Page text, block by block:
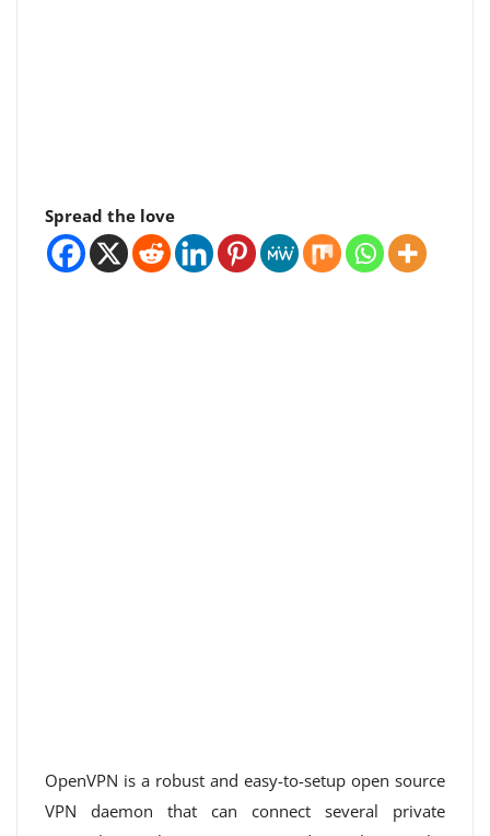
Spread the love
OpenVPN is a robust and easy-to-setup open source
VPN daemon that can connect several private